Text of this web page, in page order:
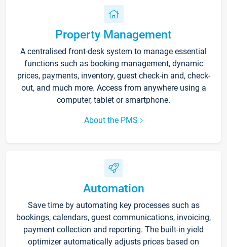
Property Management
A centralised front-desk system to manage essential
functions such as booking management, dynamic
prices, payments, inventory, guest check-in and, check-
out, and much more. Access from anywhere using a
computer, tablet or smartphone.
About the PMS
Automation
Save time by automating key processes such as
bookings, calendars, guest communications, invoicing,
payment collection and reporting. The built-in yield
optimizer automatically adjusts prices based on